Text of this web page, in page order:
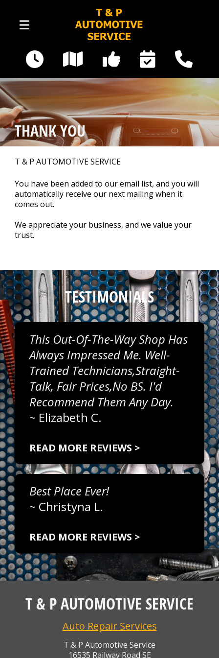
16535 Railway Road SE
Yelm, WA 98597
Our Shop >
Photos >
Auto Repair >
Repair Tips >
Appointment Request
THANK YOU
T & P AUTOMOTIVE SERVICE
You have been added to our email list, and you will
automatically receive our next mailing when it
comes out.
We appreciate your business, and we value your
trust.
TESTIMONIALS
This Out-Of-The-Way Shop Has
Always Impressed Me. Well-
Trained Technicians,straight-
Talk, Fair Prices,no BS. I'd
Recommend Them Any Day.
~ Elizabeth C.
READ MORE REVIEWS >
Best Place Ever!
~ Christyna L.
READ MORE REVIEWS >
T & P AUTOMOTIVE SERVICE
Auto Repair Services
T & P Automotive Service
16535 Railway Road SE